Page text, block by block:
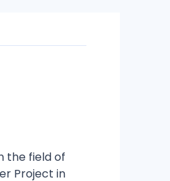
the field of
Project in